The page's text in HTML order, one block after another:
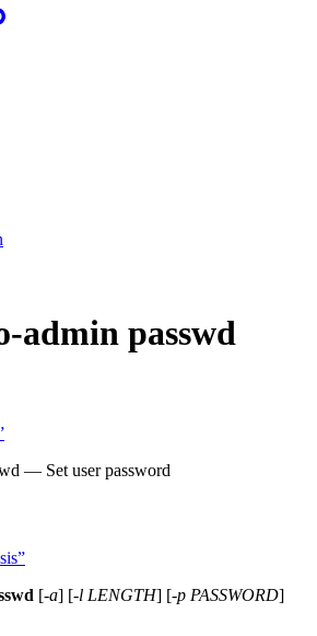
admin passwd
— Set user password
[-a] [-l LENGTH] [-p PASSWORD]